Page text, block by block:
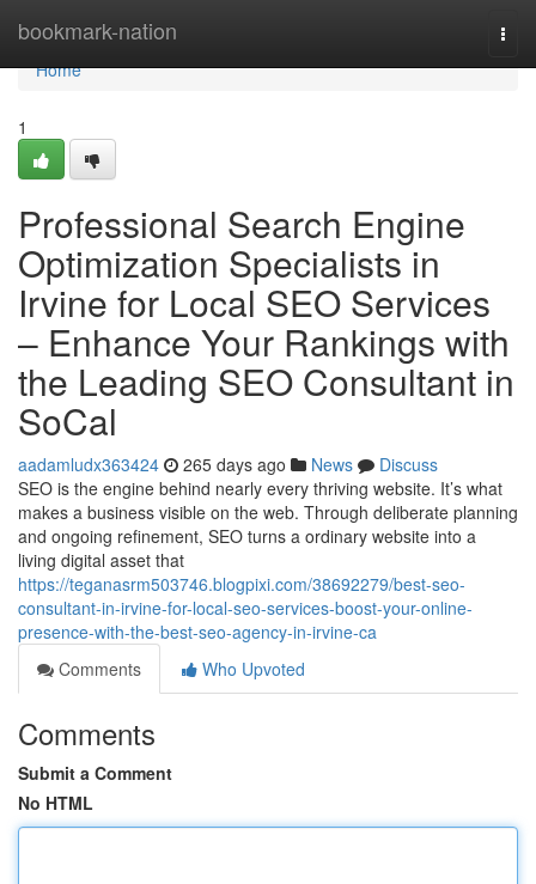
bookmark-nation
Home
Home
1
Professional Search Engine
Optimization Specialists in
Irvine for Local SEO Services
– Enhance Your Rankings with
the Leading SEO Consultant in
SoCal
aadamludx363424 265 days ago News
Discuss
SEO is the engine behind nearly every thriving website. It’s what
makes a business visible on the web. Through deliberate planning
and ongoing refinement, SEO turns a ordinary website into a
living digital asset that
https://teganasrm503746.blogpixi.com/38692279/best-seo-
consultant-in-irvine-for-local-seo-services-boost-your-online-
presence-with-the-best-seo-agency-in-irvine-ca
Comments
Who Upvoted
Comments
Submit a Comment
No HTML